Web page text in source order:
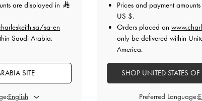
Sequinned Crossover Mary Jane Flats-
Masei
are displayed in
sa-en
Saudi Arabia.
SITE
Prices and payment
US $.
Orders placed on
only be delivered within
America.
SHOP UNITED STATES
Preferred Language: